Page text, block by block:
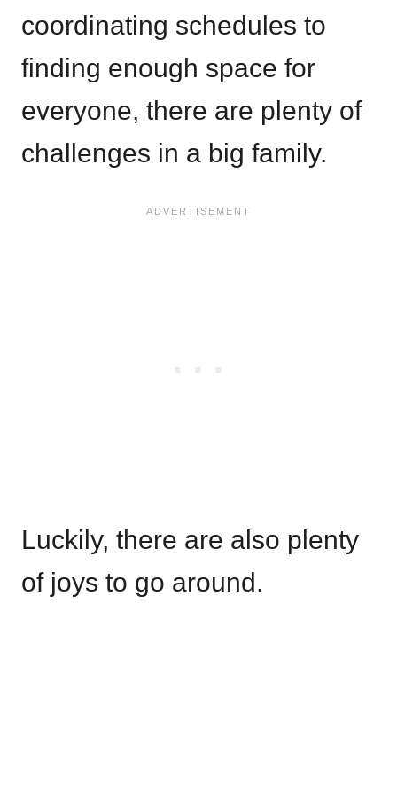
coordinating schedules to
finding enough space for
everyone, there are plenty of
challenges in a big family.
Luckily, there are also plenty
of joys to go around.